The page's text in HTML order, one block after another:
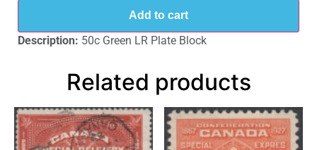
Add to cart
Description: 50c Green LR Plate Block
Related products